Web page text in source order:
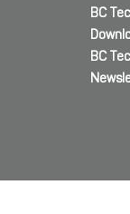
BC
BC